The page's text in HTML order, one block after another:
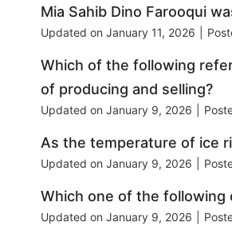
Mia Sahib Dino Farooqui
Updated on January 11, 2026
Which of the following
of producing and selling?
Updated on January 9, 2026
As the temperature of ice
Updated on January 9, 2026
Which one of the following
Updated on January 9, 2026